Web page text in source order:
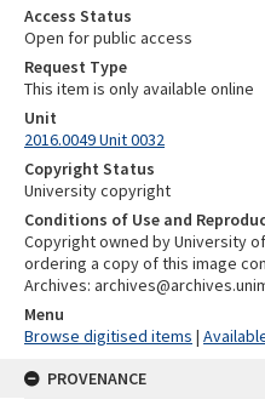
Access Status
Open for public access
Request Type
This item is only available online
Unit
2016.0049 Unit 0032
Copyright Status
University copyright
Conditions of Use and
Copyright owned by University
ordering a copy of this image
Archives:
Menu
Browse digitised items |
PROVENANCE